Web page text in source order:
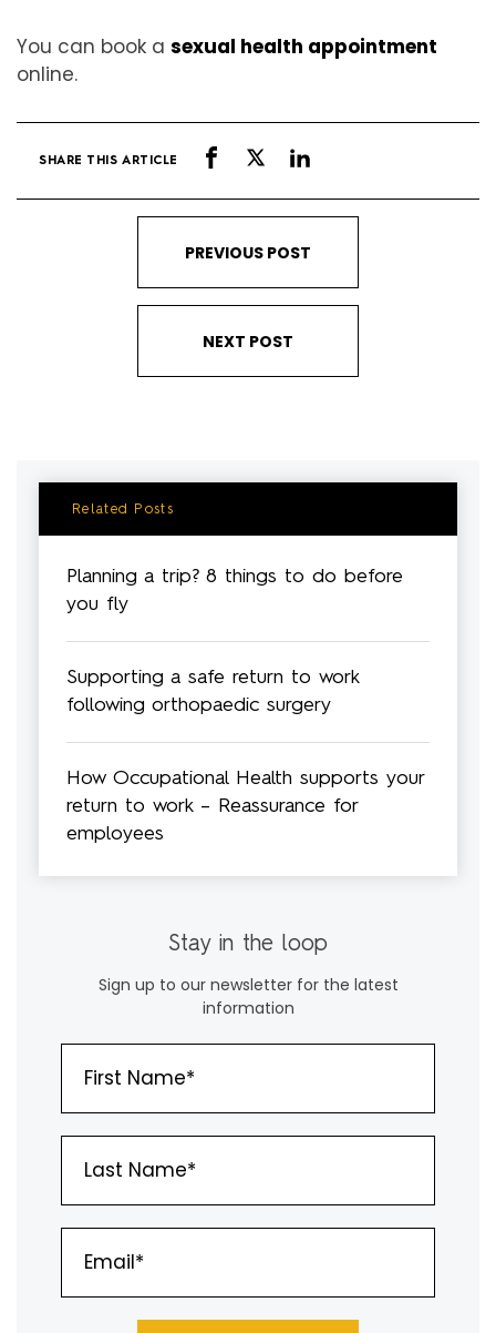
You can book a sexual health appointment
online.
SHARE THIS ARTICLE
PREVIOUS POST
NEXT POST
Related Posts
Planning a trip? 8 things to do before
you fly
Supporting a safe return to work
following orthopaedic surgery
How Occupational Health supports your
return to work – Reassurance for
employees
Stay in the loop
Sign up to our newsletter for the latest
information